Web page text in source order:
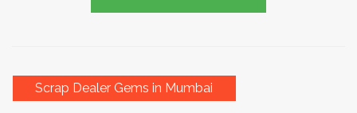
Scrap Dealer Gems in Mumbai